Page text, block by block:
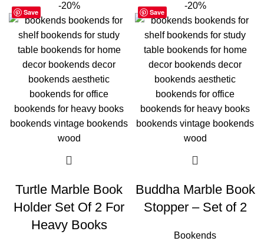
Save
-20%
Turtle Marble Book
Holder Set Of 2 For
Heavy Books
Save
-20%
Buddha Marble Book
Stopper – Set of 2
Bookends